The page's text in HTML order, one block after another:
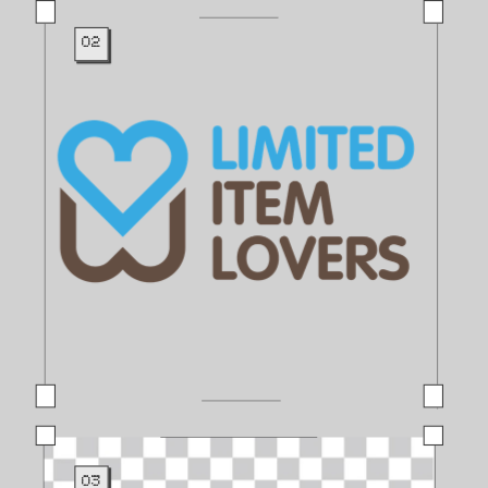
02
03